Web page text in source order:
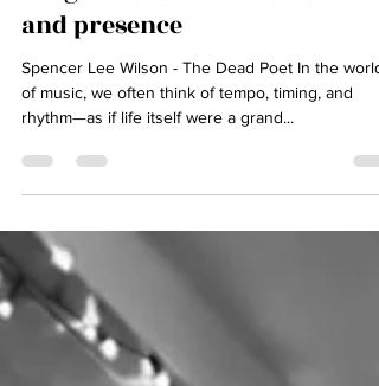
songwriter's reflection on time
and presence
Spencer Lee Wilson - The Dead Poet In the world
of music, we often think of tempo, timing, and
rhythm—as if life itself were a grand...